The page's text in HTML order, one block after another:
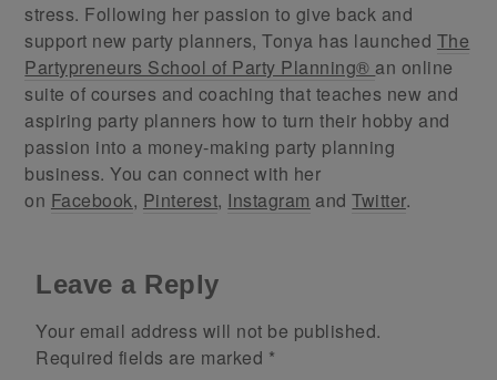
stress. Following her passion to give back and
support new party planners, Tonya has launched The
Partypreneurs School of Party Planning® an online
suite of courses and coaching that teaches new and
aspiring party planners how to turn their hobby and
passion into a money-making party planning
business. You can connect with her
on Facebook, Pinterest, Instagram andTwitter.
Leave a Reply
Your email address will not be published.
Required fields are marked *